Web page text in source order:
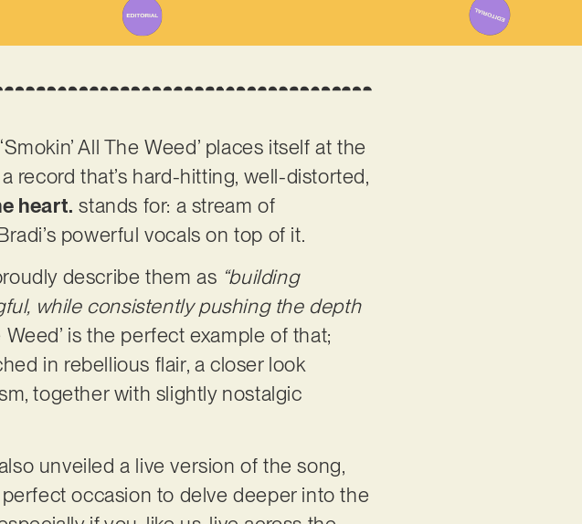
All The Weed’ places itself at the
record that’s hard-hitting, well-distorted,
heart. stands for: a stream of
powerful vocals on top of it.
describe them as “building
while consistently pushing the depth
Weed’ is the perfect example of that;
in rebellious flair, a closer look
together with slightly nostalgic
unveiled a live version of the song,
occasion to delve deeper into the